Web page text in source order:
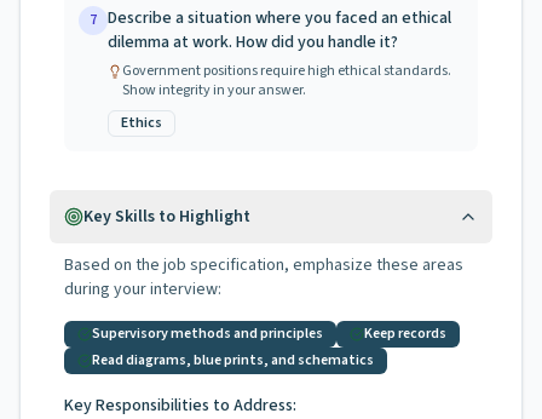
7 Describe a situation where you faced an ethical
dilemma at work. How did you handle it?
Government positions require high ethical standards.
Show integrity in your answer.
Ethics
Key Skills to Highlight
Based on the job specification, emphasize these areas
during your interview:
Supervisory methods and principles
Keep records
Read diagrams, blue prints, and schematics
Key Responsibilities to Address: